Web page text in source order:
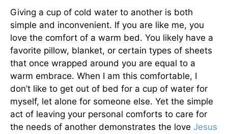
Giving a cup of cold water to another is both
simple and inconvenient. If you are like me, you
love the comfort of a warm bed. You likely have a
favorite pillow, blanket, or certain types of sheets
that once wrapped around you are equal to a
warm embrace. When I am this comfortable, I
don’t like to get out of bed for a cup of water for
myself, let alone for someone else. Yet the simple
act of leaving your personal comforts to care for
the needs of another demonstrates the love Jesus